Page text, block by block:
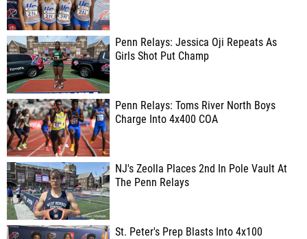
Penn Relays: Jessica Oji Repeats As
Girls Shot Put Champ
Penn Relays: Toms River North Boys
Charge Into 4x400 COA
NJ's Zeolla Places 2nd In Pole Vault At
The Penn Relays
St. Peter's Prep Blasts Into 4x100